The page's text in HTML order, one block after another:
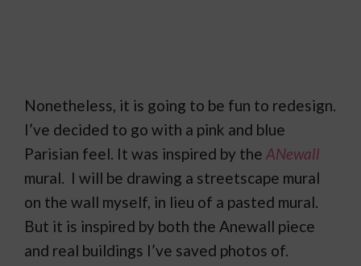
Nonetheless, it is going to be fun to redesign.
I’ve decided to go with a pink and blue
Parisian feel. It was inspired by the ANewall
mural. I will be drawing a streetscape mural
on the wall myself, in lieu of a pasted mural.
But it is inspired by both the Anewall piece
and real buildings I’ve saved photos of.